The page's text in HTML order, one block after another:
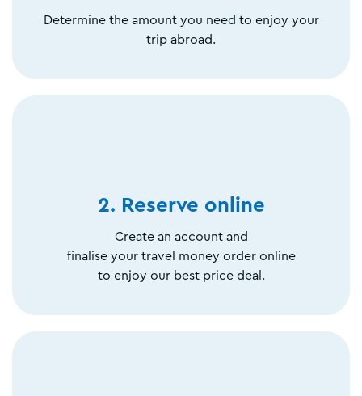
Determine the amount you need to enjoy your
trip abroad.
2. Reserve online
Create an account and
finalise your travel money order online
to enjoy our best price deal.